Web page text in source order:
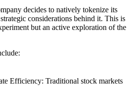
decides to natively tokenize its
considerations behind it. This is
but an active exploration of the
Efficiency: Traditional stock markets